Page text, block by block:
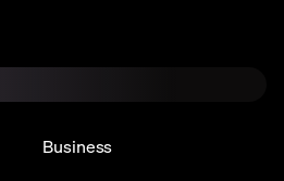
Business